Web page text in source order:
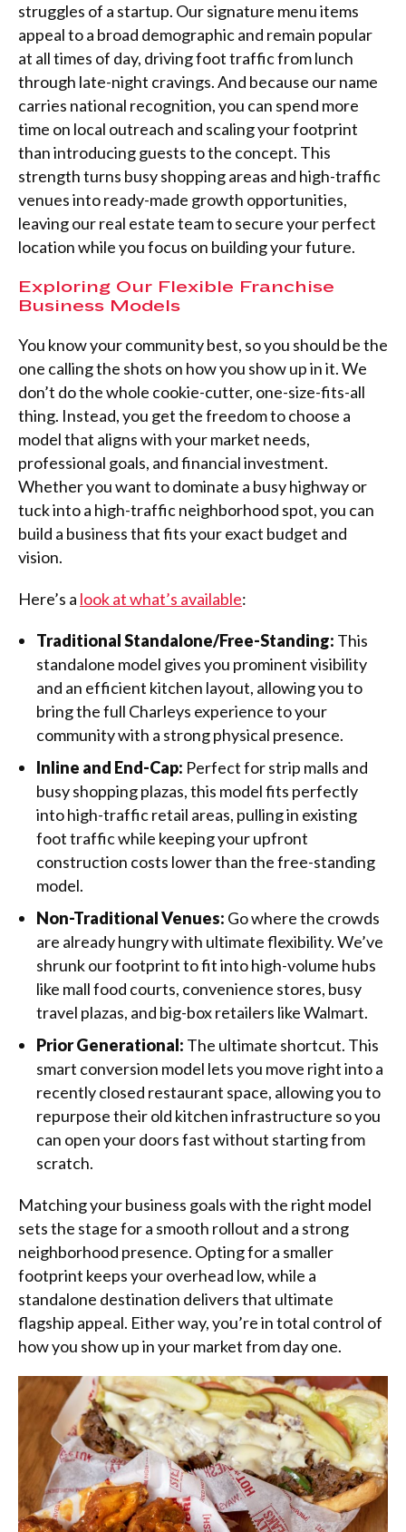
struggles of a startup. Our signature menu items
appeal to a broad demographic and remain popular
at all times of day, driving foot traffic from lunch
through late-night cravings. And because our name
carries national recognition, you can spend more
time on local outreach and scaling your footprint
than introducing guests to the concept. This
strength turns busy shopping areas and high-traffic
venues into ready-made growth opportunities,
leaving our real estate team to secure your perfect
location while you focus on building your future.
Exploring Our Flexible Franchise
Business Models
You know your community best, so you should be the
one calling the shots on how you show up in it. We
don’t do the whole cookie-cutter, one-size-fits-all
thing. Instead, you get the freedom to choose a
model that aligns with your market needs,
professional goals, and financial investment.
Whether you want to dominate a busy highway or
tuck into a high-traffic neighborhood spot, you can
build a business that fits your exact budget and
vision.
Here’s a look at what’s available:
Traditional Standalone/Free-Standing: This
standalone model gives you prominent visibility
and an efficient kitchen layout, allowing you to
bring the full Charleys experience to your
community with a strong physical presence.
Inline and End-Cap: Perfect for strip malls and
busy shopping plazas, this model fits perfectly
into high-traffic retail areas, pulling in existing
foot traffic while keeping your upfront
construction costs lower than the free-standing
model.
Non-Traditional Venues: Go where the crowds
are already hungry with ultimate flexibility. We’ve
shrunk our footprint to fit into high-volume hubs
like mall food courts, convenience stores, busy
travel plazas, and big-box retailers like Walmart.
Prior Generational: The ultimate shortcut. This
smart conversion model lets you move right into a
recently closed restaurant space, allowing you to
repurpose their old kitchen infrastructure so you
can open your doors fast without starting from
scratch.
Matching your business goals with the right model
sets the stage for a smooth rollout and a strong
neighborhood presence. Opting for a smaller
footprint keeps your overhead low, while a
standalone destination delivers that ultimate
flagship appeal. Either way, you’re in total control of
how you show up in your market from day one.